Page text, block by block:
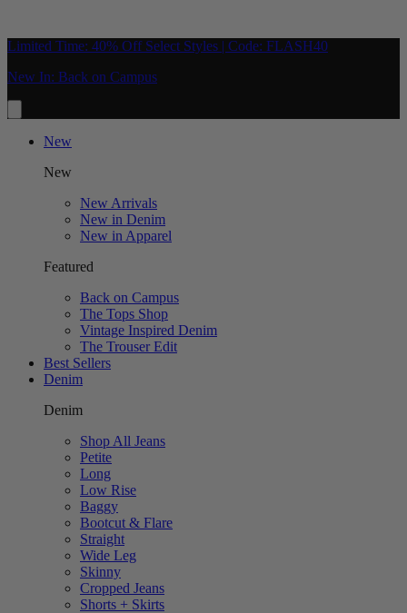
Limited Time: 40% Off Select Styles | Code: FLASH40
New In: Back on Campus
New
New
New Arrivals
New in Denim
New in Apparel
Featured
Back on Campus
The Tops Shop
Vintage Inspired Denim
The Trouser Edit
Best Sellers
Denim
Denim
Shop All Jeans
Petite
Long
Low Rise
Baggy
Bootcut & Flare
Straight
Wide Leg
Skinny
Cropped Jeans
Shorts + Skirts